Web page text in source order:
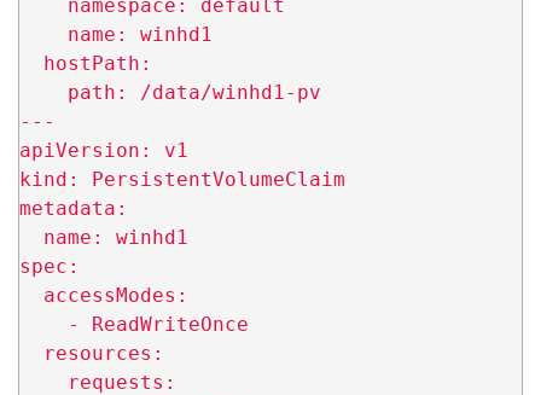
    namespace: default
    name: winhd1
  hostPath:
    path: /data/winhd1-pv
---
apiVersion: v1
kind: PersistentVolumeClaim
metadata:
  name: winhd1
spec:
  accessModes:
    - ReadWriteOnce
  resources:
    requests: